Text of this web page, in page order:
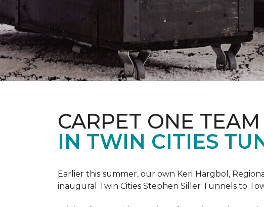
CARPET ONE
IN TWIN CITIES
Earlier this summer, our own Keri Hargbol,
inaugural Twin Cities Stephen Siller Tunnels to